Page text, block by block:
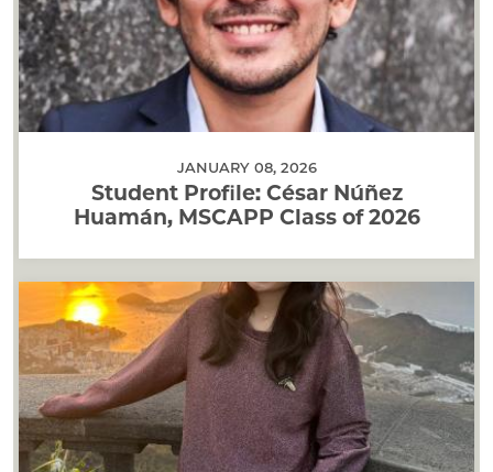
JANUARY 08, 2026
Student Profile: César Núñez
Huamán, MSCAPP Class of 2026